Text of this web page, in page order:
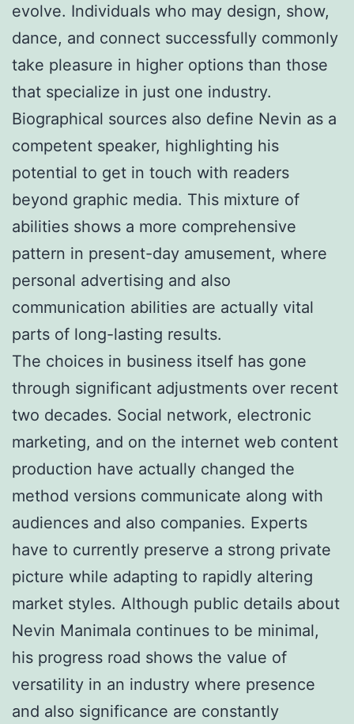
evolve. Individuals who may design, show,
dance, and connect successfully commonly
take pleasure in higher options than those
that specialize in just one industry.
Biographical sources also define Nevin as a
competent speaker, highlighting his
potential to get in touch with readers
beyond graphic media. This mixture of
abilities shows a more comprehensive
pattern in present-day amusement, where
personal advertising and also
communication abilities are actually vital
parts of long-lasting results.
The choices in business itself has gone
through significant adjustments over recent
two decades. Social network, electronic
marketing, and on the internet web content
production have actually changed the
method versions communicate along with
audiences and also companies. Experts
have to currently preserve a strong private
picture while adapting to rapidly altering
market styles. Although public details about
Nevin Manimala continues to be minimal,
his progress road shows the value of
versatility in an industry where presence
and also significance are constantly